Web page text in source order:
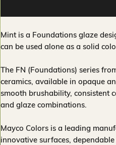
Mint is a Foundations glaze
can be used alone as a solid
The FN (Foundations) series
ceramics, available in opaque
smooth brushability, consistent
and glaze combinations.
Mayco Colors is a leading
innovative surfaces,